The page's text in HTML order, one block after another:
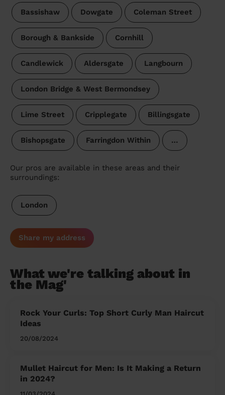
Bassishaw Dowgate Coleman Street
Borough & Bankside Cornhill
Candlewick Aldersgate Langbourn
London Bridge & West Bermondsey
Lime Street Cripplegate Billingsgate
Bishopsgate Farringdon Within …
Our pros are available in these areas and their
surroundings:
London
Share my address
What we're talking about in
the Mag'
Rock Your Curls: Top Short Curly Man Haircut
Ideas
20/08/2024
Mullet Haircut for Men: Is It Making a Return
in 2024?